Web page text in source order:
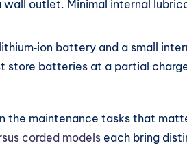
wall outlet. Minimal internal
battery and a small
store batteries at a partial
the maintenance tasks that
corded models each bring